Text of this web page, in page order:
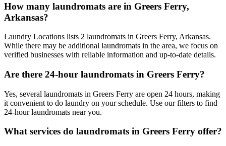
How many laundromats are in Greers Ferry,
Arkansas?
Laundry Locations lists 2 laundromats in Greers Ferry, Arkansas.
While there may be additional laundromats in the area, we focus on
verified businesses with reliable information and up-to-date details.
Are there 24-hour laundromats in Greers Ferry?
Yes, several laundromats in Greers Ferry are open 24 hours, making
it convenient to do laundry on your schedule. Use our filters to find
24-hour laundromats near you.
What services do laundromats in Greers Ferry offer?